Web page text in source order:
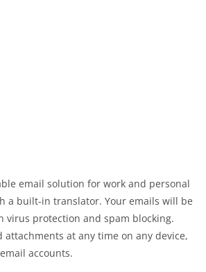
email solution for work and personal
a built-in translator. Your emails will be
virus protection and spam blocking.
attachments at any time on any device,
accounts.